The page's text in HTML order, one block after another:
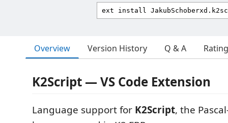
Overview Version History Q & A
K2Script — VS Code Extension
Language support for K2Script, the